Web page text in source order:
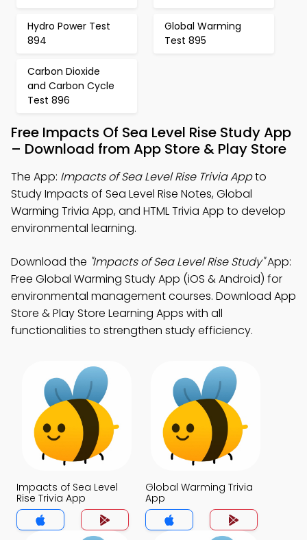
Hydro Power Test
894
Global Warming
Test 895
Carbon Dioxide
and Carbon Cycle
Test 896
Free Impacts Of Sea Level Rise Study App
– Download from App Store & Play Store
The App: Impacts of Sea Level Rise Trivia Appto
Study Impacts of Sea Level Rise Notes, Global
Warming Trivia App, and HTML Trivia App to develop
environmental learning.
Download the "Impacts of Sea Level Rise Study"App:
Free Global Warming Study App (iOS & Android) for
environmental management courses. Download App
Store & Play Store Learning Apps with all
functionalities to strengthen study efficiency.
Impacts of Sea Level
Rise Trivia App
Global Warming Trivia
App